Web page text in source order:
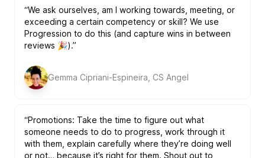
“We ask ourselves, am I working towards, meeting, or
exceeding a certain competency or skill? We use
Progression to do this (and capture wins in between
reviews 🎉).”
Gemma Cipriani-Espineira, CS Angel
“Promotions: Take the time to figure out what
someone needs to do to progress, work through it
with them, explain carefully where they’re doing well
or not… because it’s right for them. Shout out to